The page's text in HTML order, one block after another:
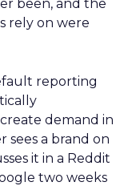
been, and the
rely on were
reporting
demand in
sees a brand on
it in a Reddit
two weeks